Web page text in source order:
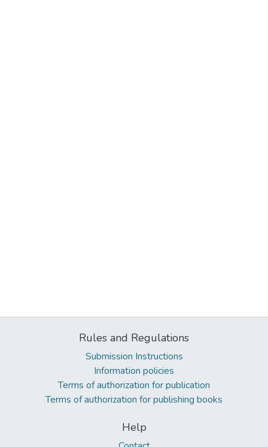
Rules and Regulations
Submission Instructions
Information policies
Terms of authorization for publication
Terms of authorization for publishing books
Help